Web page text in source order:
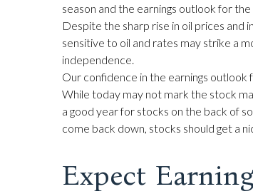
season and the earnings outlook for
Despite the sharp rise in oil prices and
sensitive to oil and rates may strike a
independence.
Our confidence in the earnings
While today may not mark the stock
a good year for stocks on the back of
come back down, stocks should get a
Expect